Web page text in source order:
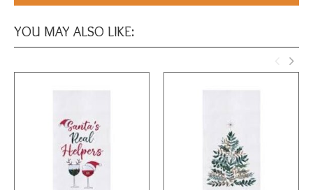
YOU MAY ALSO LIKE: